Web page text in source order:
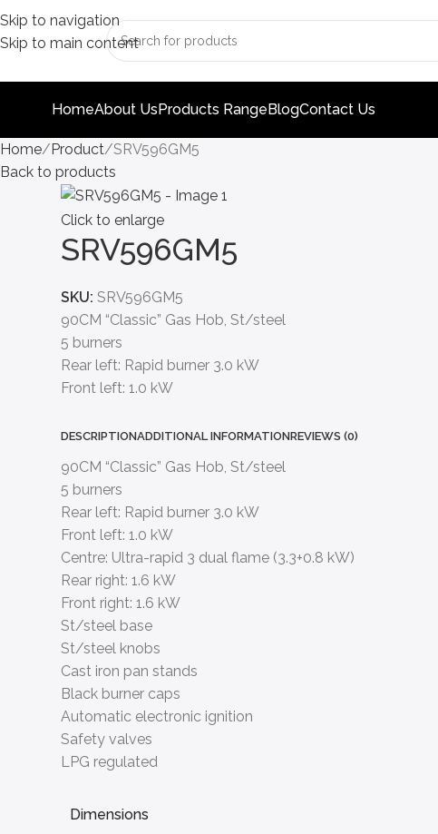
Skip to navigation
Skip to main content
HomeAbout UsProducts RangeBlogContact Us
Home Product SRV596GM5
Back to products
Click to enlarge
SRV596GM5
SKU:SRV596GM5
90CM “Classic” Gas Hob, St/steel
5 burners
Rear left: Rapid burner 3.0 kW
Front left: 1.0 kW
DESCRIPTIONADDITIONAL INFORMATIONREVIEWS (0)
90CM “Classic” Gas Hob, St/steel
5 burners
Rear left: Rapid burner 3.0 kW
Front left: 1.0 kW
Centre: Ultra-rapid 3 dual flame (3.3+0.8 kW)
Rear right: 1.6 kW
Front right: 1.6 kW
St/steel base
St/steel knobs
Cast iron pan stands
Black burner caps
Automatic electronic ignition
Safety valves
LPG regulated
Dimensions